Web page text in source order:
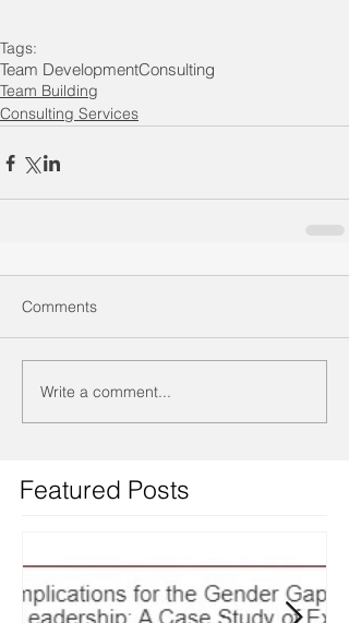
Tags:
Team DevelopmentConsulting
Team Building
Consulting Services
Comments
Write a comment...
Featured Posts